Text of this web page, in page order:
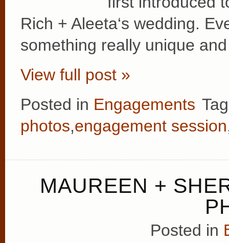
Rich + Aleeta‘s wedding.
something really unique
View full post »
Posted in Engagements
photos,engagement session
MAUREEN +
Posted in